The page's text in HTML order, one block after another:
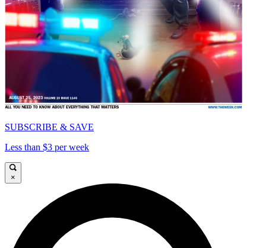
SUBSCRIBE & SAVE
Less than $3 per week
×